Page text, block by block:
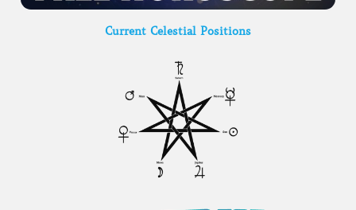
Current Celestial Positions